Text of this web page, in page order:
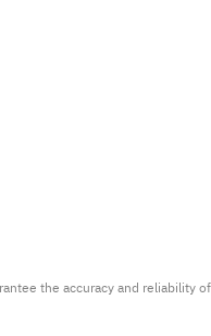
the accuracy and